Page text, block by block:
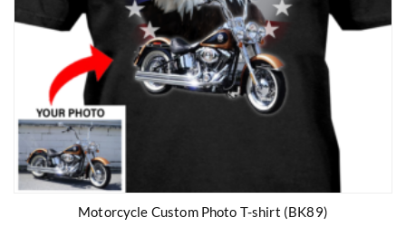
Motorcycle Custom Photo T-shirt (BK89)